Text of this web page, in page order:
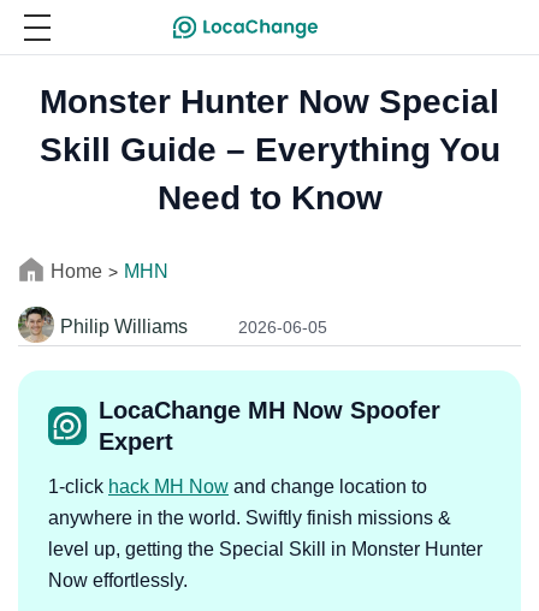
Monster Hunter Now Special
Skill Guide – Everything You
Need to Know
Home > MHN
Philip Williams 2026-06-05
LocaChange MH Now Spoofer
Expert
1-click hack MH Now and change location to
anywhere in the world. Swiftly finish missions &
level up, getting the Special Skill in Monster Hunter
Now effortlessly.